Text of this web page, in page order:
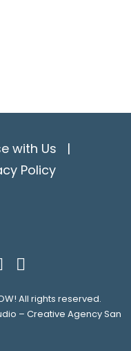
with Us |
Policy
All rights reserved.
– Creative Agency San